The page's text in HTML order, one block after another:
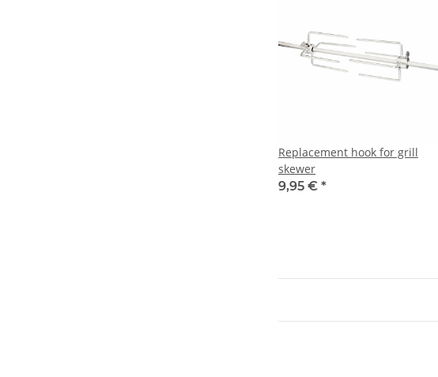
Replacement hook for grill
skewer
9,95 € *